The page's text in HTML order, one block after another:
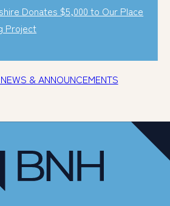
Donates $5,000 to Our Place
Project
& ANNOUNCEMENTS